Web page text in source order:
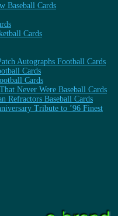
Baseball Cards
Cards
Autographs Football Cards
Cards
Cards
Never Were Baseball Cards
Refractors Baseball Cards
Tribute to ’96 Finest